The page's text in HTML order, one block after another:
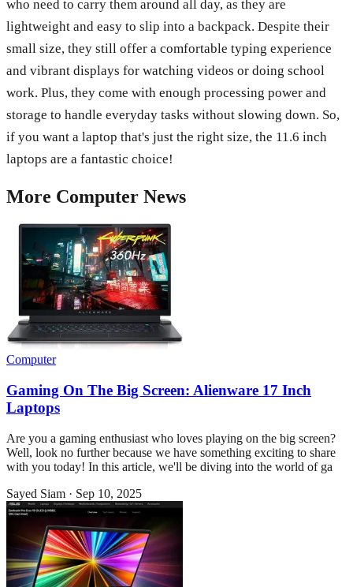
who need to carry them around all day, as they are
lightweight and easy to slip into a backpack. Despite their
small size, they still offer a comfortable typing experience
and vibrant displays for watching videos or doing school
work. Plus, they come with enough processing power and
storage to handle everyday tasks without slowing down. So,
if you want a laptop that's just the right size, the 11.6 inch
laptops are a fantastic choice!
More Computer News
Computer
Gaming On The Big Screen: Alienware 17 Inch
Laptops
Are you a gaming enthusiast who loves playing on the big screen?
Well, look no further because we have something exciting to share
with you today! In this article, we'll be diving into the world of ga
Sayed Siam · Sep 10, 2025